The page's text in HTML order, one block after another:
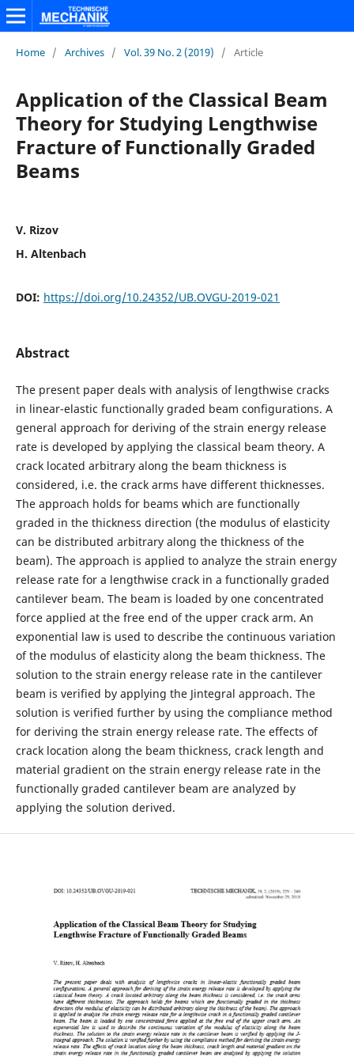
Home / Archives / Vol. 39 No. 2 (2019) / Article
Application of the Classical Beam
Theory for Studying Lengthwise
Fracture of Functionally Graded
Beams
V. Rizov
H. Altenbach
DOI: https://doi.org/10.24352/UB.OVGU-2019-021
Abstract
The present paper deals with analysis of lengthwise cracks
in linear-elastic functionally graded beam configurations. A
general approach for deriving of the strain energy release
rate is developed by applying the classical beam theory. A
crack located arbitrary along the beam thickness is
considered, i.e. the crack arms have different thicknesses.
The approach holds for beams which are functionally
graded in the thickness direction (the modulus of elasticity
can be distributed arbitrary along the thickness of the
beam). The approach is applied to analyze the strain energy
release rate for a lengthwise crack in a functionally graded
cantilever beam. The beam is loaded by one concentrated
force applied at the free end of the upper crack arm. An
exponential law is used to describe the continuous variation
of the modulus of elasticity along the beam thickness. The
solution to the strain energy release rate in the cantilever
beam is verified by applying the Jintegral approach. The
solution is verified further by using the compliance method
for deriving the strain energy release rate. The effects of
crack location along the beam thickness, crack length and
material gradient on the strain energy release rate in the
functionally graded cantilever beam are analyzed by
applying the solution derived.